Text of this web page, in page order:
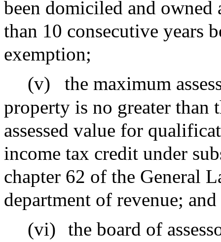
been domiciled and
than 10 consecutive years
exemption;
(v)
the maximum
property is no greater than
assessed value for
income tax credit under
chapter 62 of the General
department of revenue; and
(vi)
the board of